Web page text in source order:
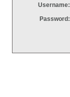
Username:
Password: